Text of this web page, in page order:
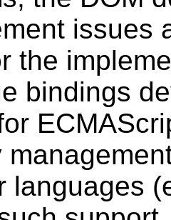
issues
the
bindings
languages